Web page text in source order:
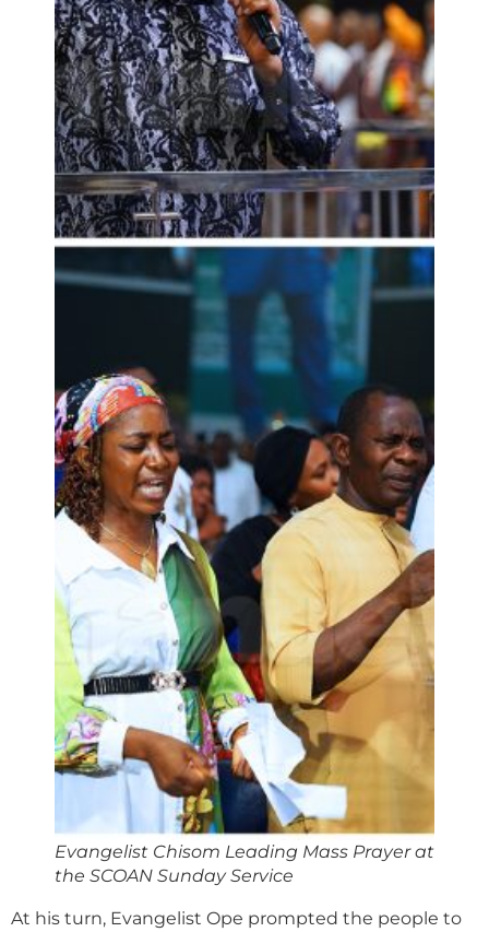
Evangelist Chisom Leading Mass Prayer at
the SCOAN Sunday Service
At his turn, Evangelist Ope prompted the people to